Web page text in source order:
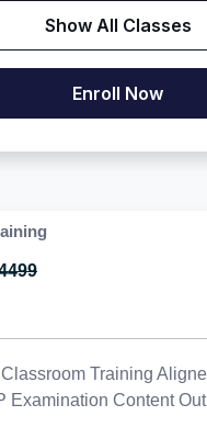
Show All Classes
Enroll Now
Training
Examination Content